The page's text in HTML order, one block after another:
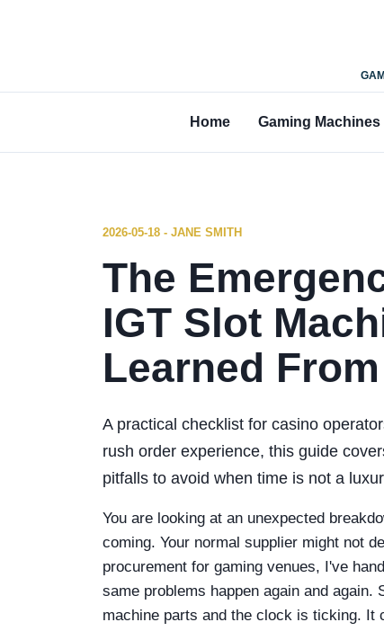
Home Gaming Machines
2026-05-18 - JANE SMITH
The
IGT Slot
Learned
A practical checklist for casino
rush order experience, this guide
pitfalls to avoid when time is not a
You are looking at an unexpected
coming. Your normal supplier might not
procurement for gaming venues, I've
same problems happen again and
machine parts and the clock is ticking.